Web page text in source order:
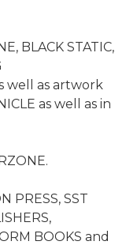
BLACK STATIC,
well as artwork
as well as in
PRESS, SST
BOOKS and